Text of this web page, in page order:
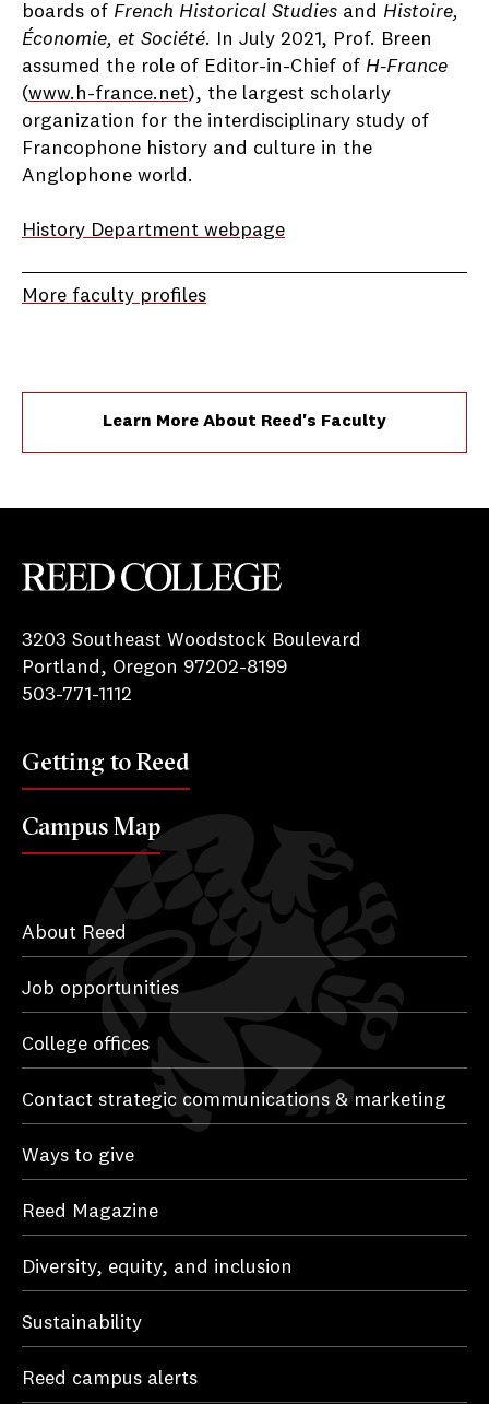
boards of French Historical Studies and Histoire,
Économie, et Société. In July 2021, Prof. Breen
assumed the role of Editor-in-Chief of H-France
(www.h-france.net), the largest scholarly
organization for the interdisciplinary study of
Francophone history and culture in the
Anglophone world.
History Department webpage
More faculty profiles
Learn More About Reed's Faculty
3203 Southeast Woodstock Boulevard
Portland, Oregon 97202-8199
503-771-1112
Getting to Reed
Campus Map
About Reed
Job opportunities
College offices
Contact strategic communications & marketing
Ways to give
Reed Magazine
Diversity, equity, and inclusion
Sustainability
Reed campus alerts